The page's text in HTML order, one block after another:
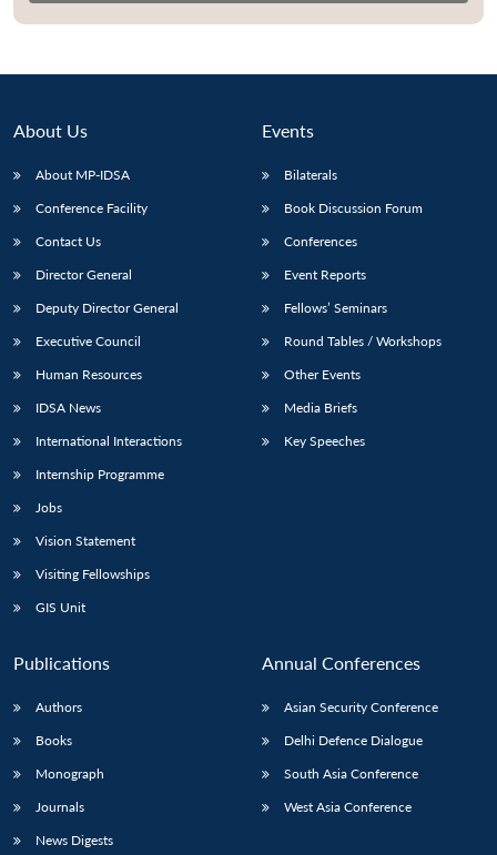
Open
menu
NEWS
Open
menu
menu
About Us
About MP-IDSA
Conference Facility
Contact Us
Director General
Deputy Director General
Executive Council
Human Resources
IDSA News
International Interactions
Internship Programme
Jobs
Vision Statement
Visiting Fellowships
GIS Unit
Events
Bilaterals
Book Discussion Forum
Conferences
Event Reports
Fellows’ Seminars
Round Tables / Workshops
Other Events
Media Briefs
Key Speeches
Publications
Authors
Books
Monograph
Journals
News Digests
Annual Conferences
Asian Security Conference
Delhi Defence Dialogue
South Asia Conference
West Asia Conference